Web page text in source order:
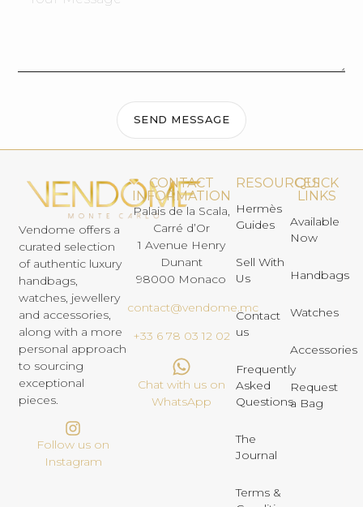
SEND MESSAGE
Vendome offers a
curated selection
of authentic luxury
handbags,
watches, jewellery
and accessories,
along with a more
personal approach
to sourcing
exceptional
pieces.
Follow us on
Instagram
CONTACT
INFORMATION
Palais de la Scala,
Carré d’Or
1 Avenue Henry
Dunant
98000 Monaco
contact@vendome.mc
+33 6 78 03 12 02
Chat with us on
WhatsApp
RESOURCES
Hermès
Guides
Sell With
Us
Contact
us
Frequently
Asked
Questions
The
Journal
Terms &
QUICK
LINKS
Available
Now
Handbags
Watches
Accessories
Request
a Bag